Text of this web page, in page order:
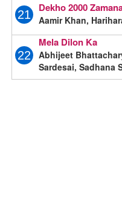
21
Dekho 2000
Aamir Khan,
22
Mela Dilon Ka
Abhijeet
Sardesai, Sadhana